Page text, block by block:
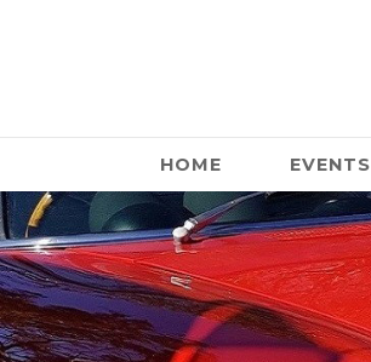
HOME EVENTS